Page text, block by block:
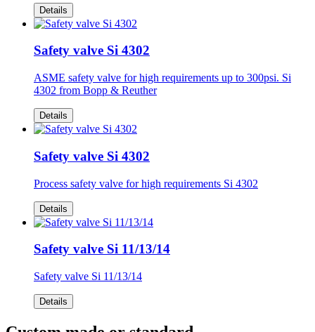
Details
Safety valve Si 4302
ASME safety valve for high requirements up to 300psi. Si
4302 from Bopp & Reuther
Details
Safety valve Si 4302
Process safety valve for high requirements Si 4302
Details
Safety valve Si 11/13/14
Safety valve Si 11/13/14
Details